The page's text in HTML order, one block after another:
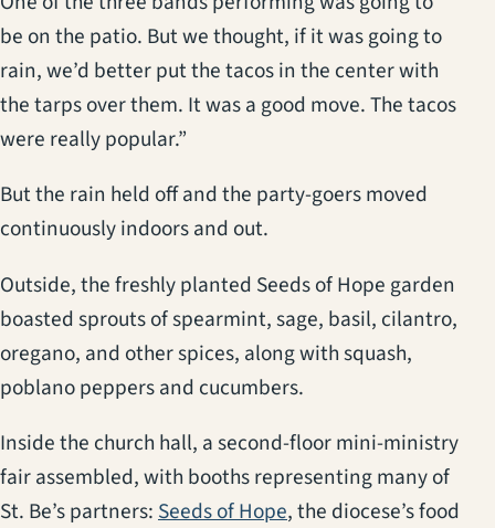
be on the patio. But we thought, if it was going to
rain, we’d better put the tacos in the center with
the tarps over them. It was a good move. The tacos
were really popular.”
But the rain held off and the party-goers moved
continuously indoors and out.
Outside, the freshly planted Seeds of Hope garden
boasted sprouts of spearmint, sage, basil, cilantro,
oregano, and other spices, along with squash,
poblano peppers and cucumbers.
Inside the church hall, a second-floor mini-ministry
fair assembled, with booths representing many of
St. Be’s partners:Seeds of Hope(opens in a new tab)
, the diocese’s food